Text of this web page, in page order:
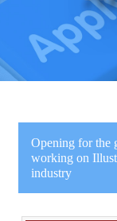
Opening for the
working on
industry